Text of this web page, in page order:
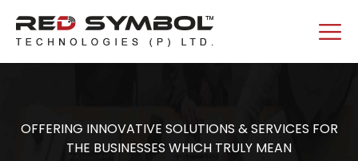
OFFERING INNOVATIVE SOLUTIONS & SERVICES FOR
THE BUSINESSES WHICH TRULY MEAN